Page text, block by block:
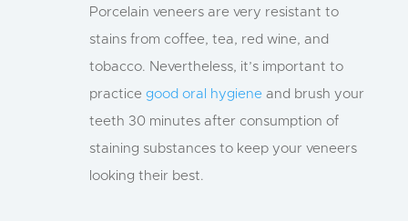
Porcelain veneers are very resistant to
stains from coffee, tea, red wine, and
tobacco. Nevertheless, it’s important to
practice good oral hygieneand brush your
teeth 30 minutes after consumption of
staining substances to keep your veneers
looking their best.